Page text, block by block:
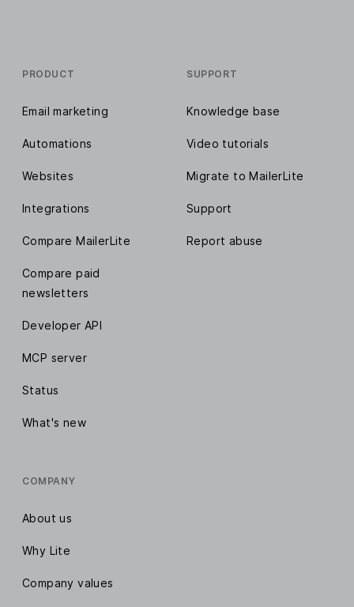
PRODUCT
Email marketing
Automations
Websites
Integrations
Compare MailerLite
Compare paid
newsletters
Developer API
MCP server
Status
What's new
SUPPORT
Knowledge base
Video tutorials
Migrate to MailerLite
Support
Report abuse
COMPANY
About us
Why Lite
Company values